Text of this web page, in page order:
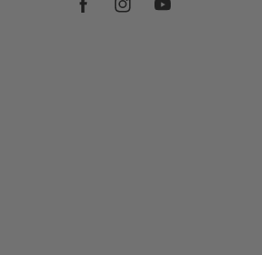
FacebookInstagramYouTube